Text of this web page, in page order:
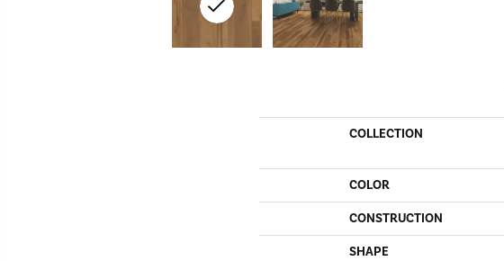
COLLECTION
COLOR
CONSTRUCTION
SHAPE